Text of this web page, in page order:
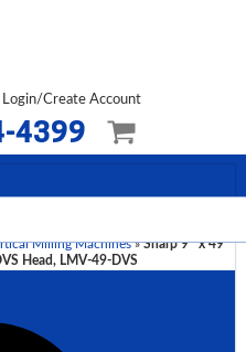
Login/Create Account
4399
Milling Machines»Sharp 9″ x 49″
Head, LMV-49-DVS